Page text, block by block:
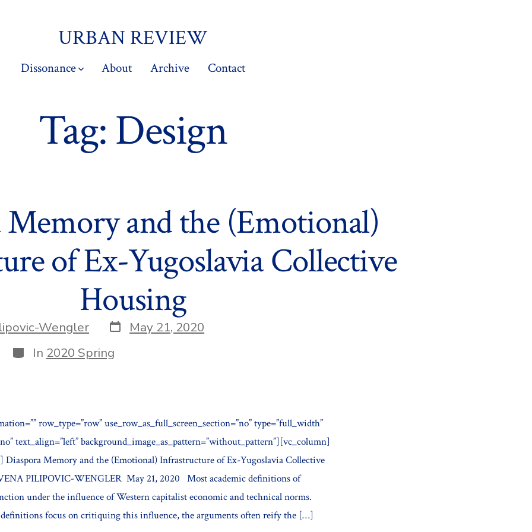
URBAN REVIEW
Dissonance About Archive Contact
Tag:Design
Memory and the (Emotional)
of Ex-Yugoslavia Collective
Housing
Wengler Post
date
May 21, 2020
Categories
In 2020 Spring
row_type=”row” use_row_as_full_screen_section=”no” type=”full_width”
text_align=”left” background_image_as_pattern=”without_pattern”][vc_column]
Diaspora Memory and the (Emotional) Infrastructure of Ex-Yugoslavia Collective
PILIPOVIC-WENGLER May 21, 2020 Most academic definitions of
under the influence of Western capitalist economic and technical norms.
focus on critiquing this influence, the arguments often reify the […]